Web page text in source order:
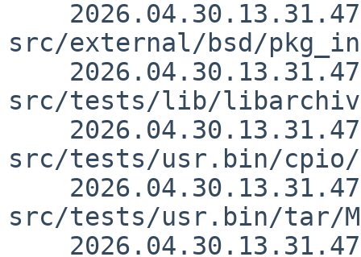
src/external/bsd/
src/tests/lib/
src/tests/usr.bin/cpio/
src/tests/usr.bin/tar/